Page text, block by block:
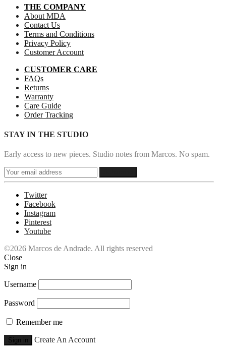
THE COMPANY
About MDA
Contact Us
Terms and Conditions
Privacy Policy
Customer Account
CUSTOMER CARE
FAQs
Returns
Warranty
Care Guide
Order Tracking
STAY IN THE STUDIO
Early access to new pieces. Studio notes from Marcos. No spam.
Twitter
Facebook
Instagram
Pinterest
Youtube
©2026 Marcos de Andrade. All rights reserved
Close
Sign in
Username
Password
Remember me
Sign in Create An Account